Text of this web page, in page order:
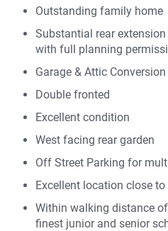
Outstanding family home
Substantial rear
with full planning
Garage & Attic Conversion
Double fronted
Excellent condition
West facing rear garden
Off Street Parking for
Excellent location close
Within walking distance
finest junior and senior